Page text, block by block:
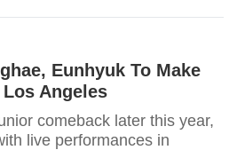
Eunhyuk To Make
Angeles
comeback later this year,
live performances in